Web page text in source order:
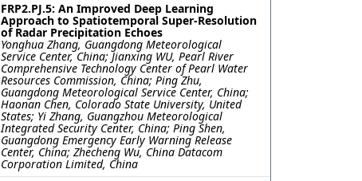
FRP2.PJ.5: An Improved Deep Learning
Approach to Spatiotemporal Super-Resolution
of Radar Precipitation Echoes
Yonghua Zhang, Guangdong Meteorological
Service Center, China; Jianxing WU, Pearl River
Comprehensive Technology Center of Pearl Water
Resources Commission, China; Ping Zhu,
Guangdong Meteorological Service Center, China;
Haonan Chen, Colorado State University, United
States; Yi Zhang, Guangzhou Meteorological
Integrated Security Center, China; Ping Shen,
Guangdong Emergency Early Warning Release
Center, China; Zhecheng Wu, China Datacom
Corporation Limited, China